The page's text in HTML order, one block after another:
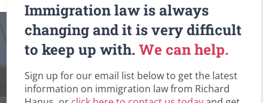
April 1, 2011 – The
First Day to File H-
1B Petitions for
Immigration law is always
changing and it is very difficult
to keep up with.We can help.
Sign up for our email list below to get the latest
information on immigration law from Richard